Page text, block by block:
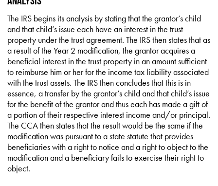
The IRS begins its analysis by stating that the grantor’s child
and that child’s issue each have an interest in the trust
property under the trust agreement. The IRS then states that as
a result of the Year 2 modification, the grantor acquires a
beneficial interest in the trust property in an amount sufficient
to reimburse him or her for the income tax liability associated
with the trust assets. The IRS then concludes that this is in
essence, a transfer by the grantor’s child and that child’s issue
for the benefit of the grantor and thus each has made a gift of
a portion of their respective interest income and/or principal.
The CCA then states that the result would be the same if the
modification was pursuant to a state statute that provides
beneficiaries with a right to notice and a right to object to the
modification and a beneficiary fails to exercise their right to
object.